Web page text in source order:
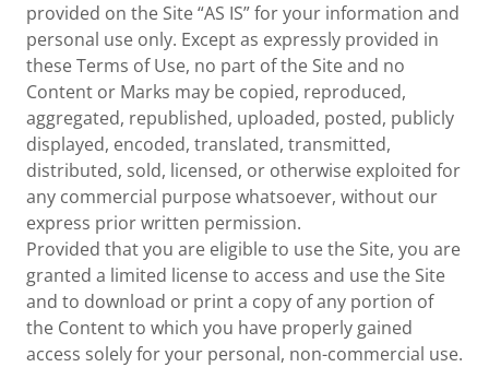
provided on the Site “AS IS” for your information and
personal use only. Except as expressly provided in
these Terms of Use, no part of the Site and no
Content or Marks may be copied, reproduced,
aggregated, republished, uploaded, posted, publicly
displayed, encoded, translated, transmitted,
distributed, sold, licensed, or otherwise exploited for
any commercial purpose whatsoever, without our
express prior written permission.
Provided that you are eligible to use the Site, you are
granted a limited license to access and use the Site
and to download or print a copy of any portion of
the Content to which you have properly gained
access solely for your personal, non-commercial use.